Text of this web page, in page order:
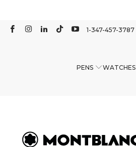
1-347-457-3787
PENS WATCHES